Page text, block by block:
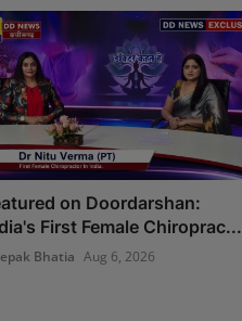
on Doordarshan:
First Female Chiroprac...
Bhatia Aug 6, 2026